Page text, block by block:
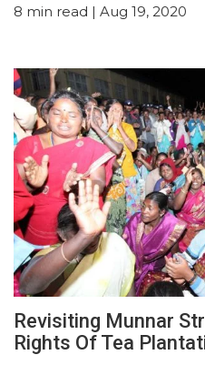
8 min read | Aug 19, 2020
Revisiting Munnar
Rights Of Tea